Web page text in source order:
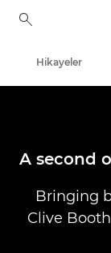
Hikayeler
A second
Bringing
Clive